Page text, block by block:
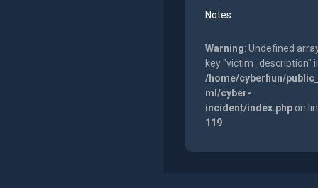
Notes
Warning: Undefined
key "victim_description"
/home/cyberhun/
ml/cyber-
incident/index.phpon
119